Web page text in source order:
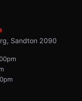
Sandton 2090